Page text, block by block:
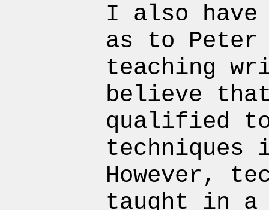
I also have
as to Peter
teaching
believe
qualified
However,
taught in a